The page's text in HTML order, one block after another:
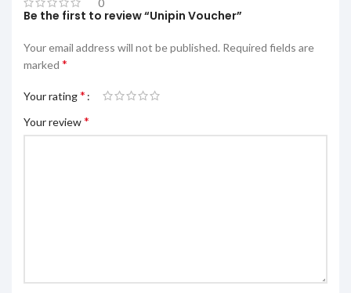
0
Be the first to review “Unipin Voucher”
Your email address will not be published. Required fields are
marked *
Your rating*
Your review*